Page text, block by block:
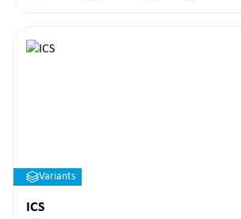
Variants
ICS